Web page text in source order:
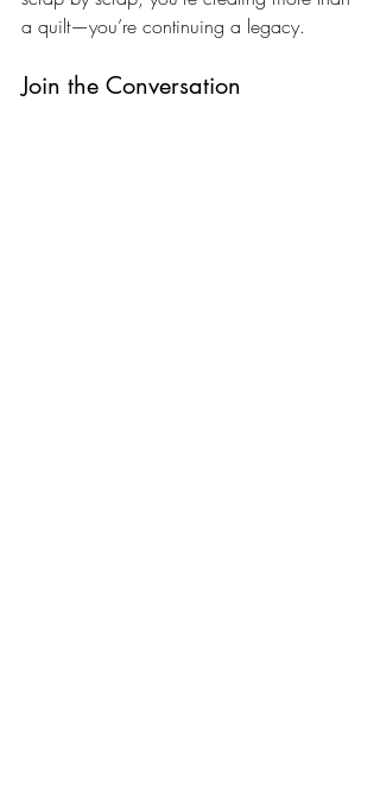
a quilt—you’re continuing a legacy.
Join the Conversation